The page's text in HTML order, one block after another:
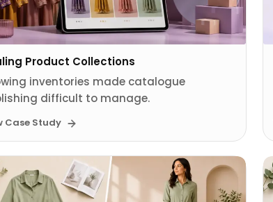
Product Collections
inventories made catalogue
difficult to manage.
Case Study